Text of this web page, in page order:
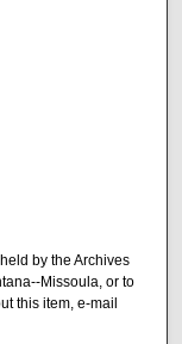
by the Archives
Missoula, or to
this item, e-mail